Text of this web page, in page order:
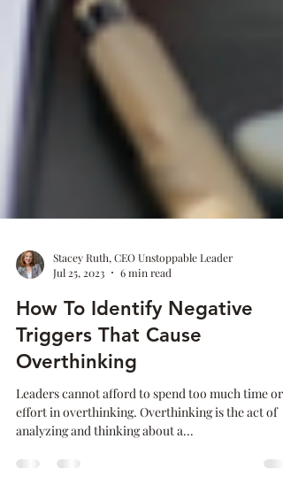
Stacey Ruth, CEO Unstoppable Leader
Jul 25, 2023
6 min read
How To Identify Negative
Triggers That Cause
Overthinking
Leaders cannot afford to spend too much time or